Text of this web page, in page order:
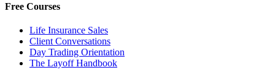
Free Courses
Life Insurance Sales
Client Conversations
Day Trading Orientation
The Layoff Handbook